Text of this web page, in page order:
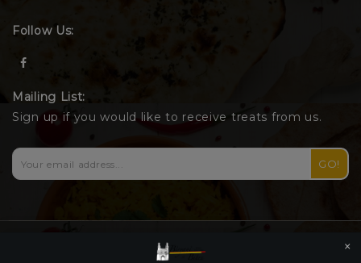
×
Follow Us:
Mailing List:
Sign up if you would like to receive treats from us.
GO!
© 2026 Biryani and Bites |